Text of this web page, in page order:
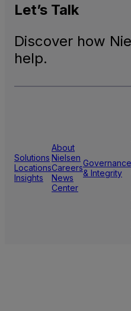
Let’s Talk
Discover how
help.
Solutions
Locations
Insights
About
Nielsen
Careers
News
Center
Governance
& Integrity